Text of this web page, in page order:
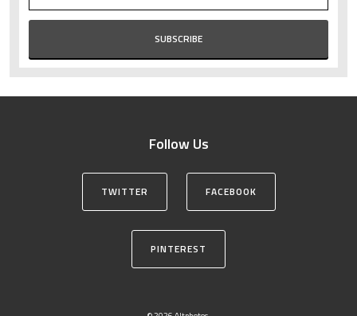
Follow Us
TWITTER FACEBOOK
PINTEREST